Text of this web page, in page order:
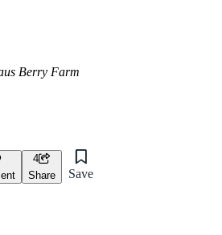
Berry Farm
4
Share
Save